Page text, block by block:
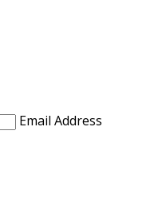
Email Address